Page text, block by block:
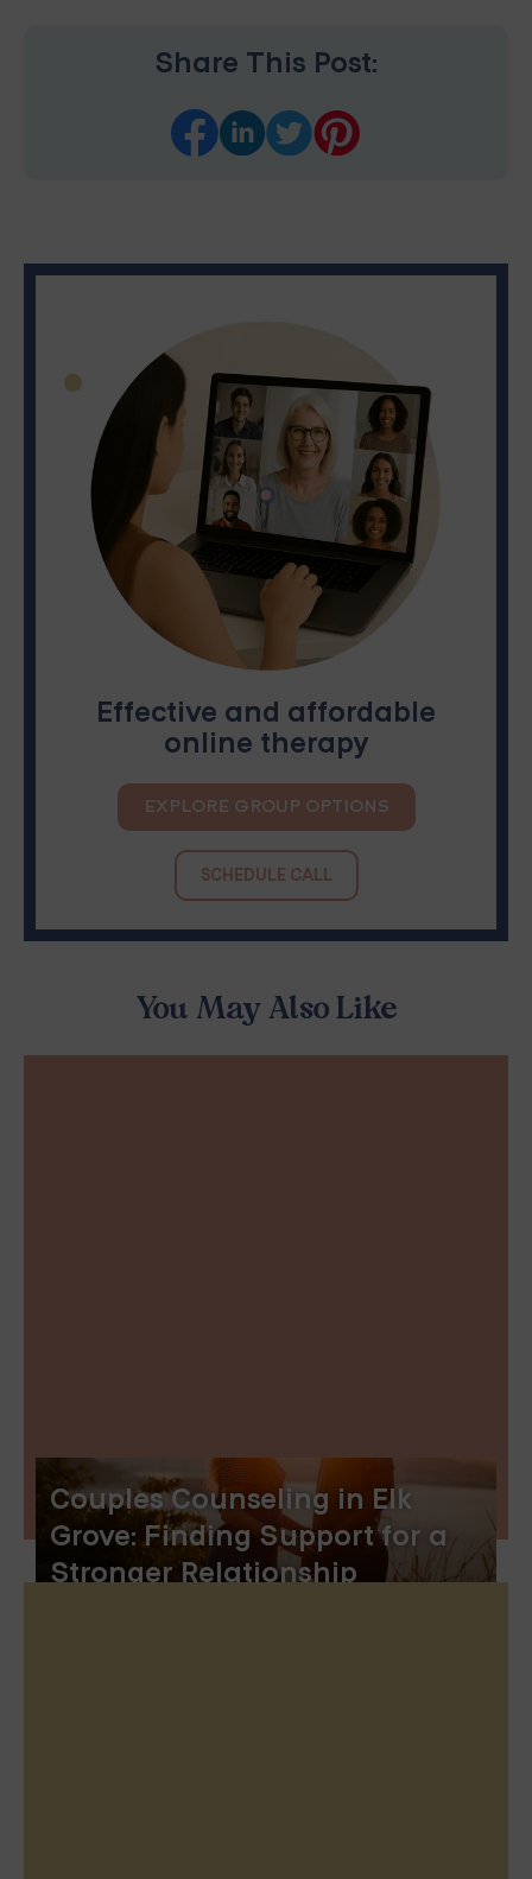
Share This Post:
Couples Counseling in Elk
Grove: Finding Support for a
Stronger Relationship
You May Also Like
Effective and affordable
online therapy
EXPLORE GROUP OPTIONS
SCHEDULE CALL